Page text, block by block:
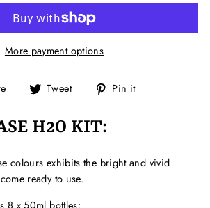
More payment options
Share
Facebook
Tweet
Tweet
Twitter
Pin it
H2O KIT:
colours exhibits the bright and vivid
ready to use.